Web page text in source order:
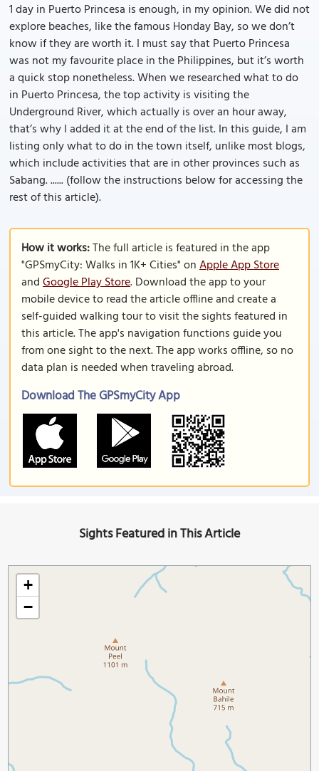
1 day in Puerto Princesa is enough, in my opinion. We did not
explore beaches, like the famous Honday Bay, so we don’t
know if they are worth it. I must say that Puerto Princesa
was not my favourite place in the Philippines, but it’s worth
a quick stop nonetheless. When we researched what to do
in Puerto Princesa, the top activity is visiting the
Underground River, which actually is over an hour away,
that’s why I added it at the end of the list. In this guide, I am
listing only what to do in the town itself, unlike most blogs,
which include activities that are in other provinces such as
Sabang. ...... (follow the instructions below for accessing the
rest of this article).
How it works:The full article is featured in the app
"GPSmyCity: Walks in 1K+ Cities" onApple App Store
andGoogle Play Store. Download the app to your
mobile device to read the article offline and create a
self-guided walking tour to visit the sights featured in
this article. The app's navigation functions guide you
from one sight to the next. The app works offline, so no
data plan is needed when traveling abroad.
Download The GPSmyCity App
Sights Featured in This Article
+
−